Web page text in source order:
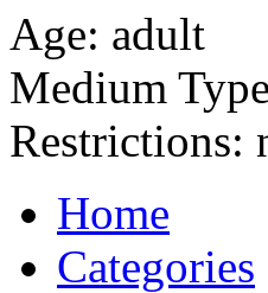
Age: adult
Medium
Restrictions:
Home
Categories